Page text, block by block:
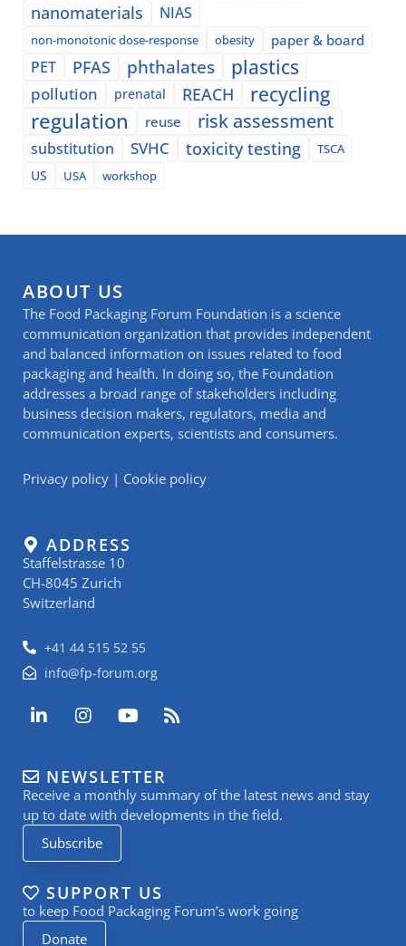
nanomaterials NIAS
non-monotonic dose-response obesity paper & board
PET PFAS phthalates plastics
pollution prenatal REACH recycling
regulation reuse risk assessment
substitution SVHC toxicity testing
TSCA
US
USA workshop
ABOUT US
The Food Packaging Forum Foundation is a science
communication organization that provides independent
and balanced information on issues related to food
packaging and health. In doing so, the Foundation
addresses a broad range of stakeholders including
business decision makers, regulators, media and
communication experts, scientists and consumers.
Privacy policy | Cookie policy
ADDRESS
Staffelstrasse 10
CH-8045 Zurich
Switzerland
+41 44 515 52 55
info@fp-forum.org
L
i
e
d
i
n
-
i
n
I
n
a
g
r
a
m
Y
o
u
b
e
R
s
NEWSLETTER
Receive a monthly summary of the latest news and stay
up to date with developments in the field.
Subscribe
SUPPORT US
to keep Food Packaging Forum’s work going
Donate